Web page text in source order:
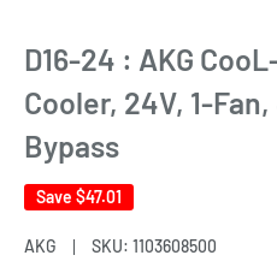
D16-24 : AKG
Cooler, 24V, 1-Fan,
Bypass
Save $47.01
AKG SKU: 1103608500